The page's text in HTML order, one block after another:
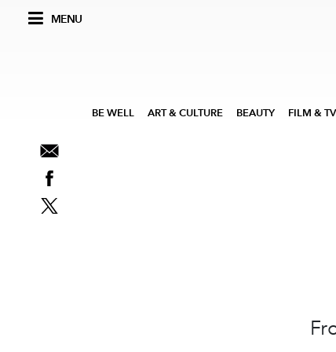
MENU
BE WELL ART & CULTURE BEAUTY FILM & TV